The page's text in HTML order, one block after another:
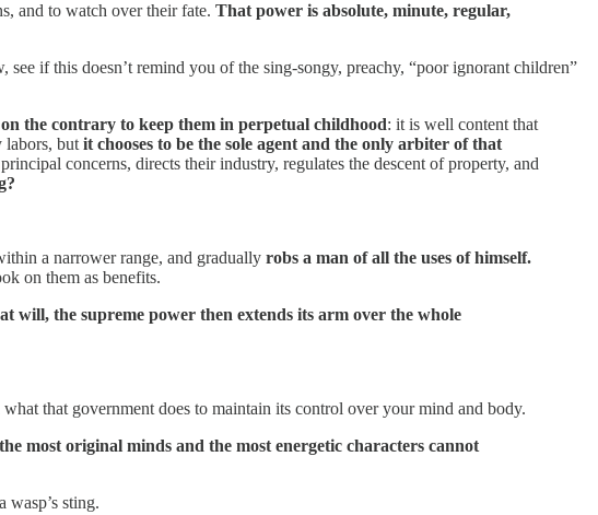
and to watch over their fate. That power is absolute, minute, regular,
if this doesn’t remind you of the sing-songy, preachy, “poor ignorant children”
the contrary to keep them in perpetual childhood: it is well content that
labors, but it chooses to be the sole agent and the only arbiter of that
concerns, directs their industry, regulates the descent of property, and
a narrower range, and gradually robs a man of all the uses of himself.
on them as benefits.
will, the supreme power then extends its arm over the whole
that government does to maintain its control over your mind and body.
most original minds and the most energetic characters cannot
wasp’s sting.